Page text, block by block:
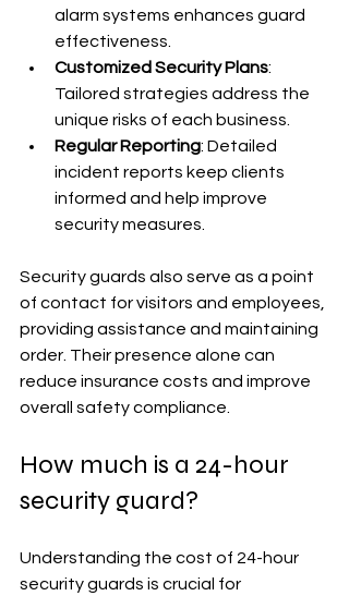
alarm systems enhances guard
effectiveness.
Customized Security Plans:
Tailored strategies address the
unique risks of each business.
Regular Reporting: Detailed
incident reports keep clients
informed and help improve
security measures.
Security guards also serve as a point
of contact for visitors and employees,
providing assistance and maintaining
order. Their presence alone can
reduce insurance costs and improve
overall safety compliance.
How much is a 24-hour
security guard?
Understanding the cost of 24-hour
security guards is crucial for